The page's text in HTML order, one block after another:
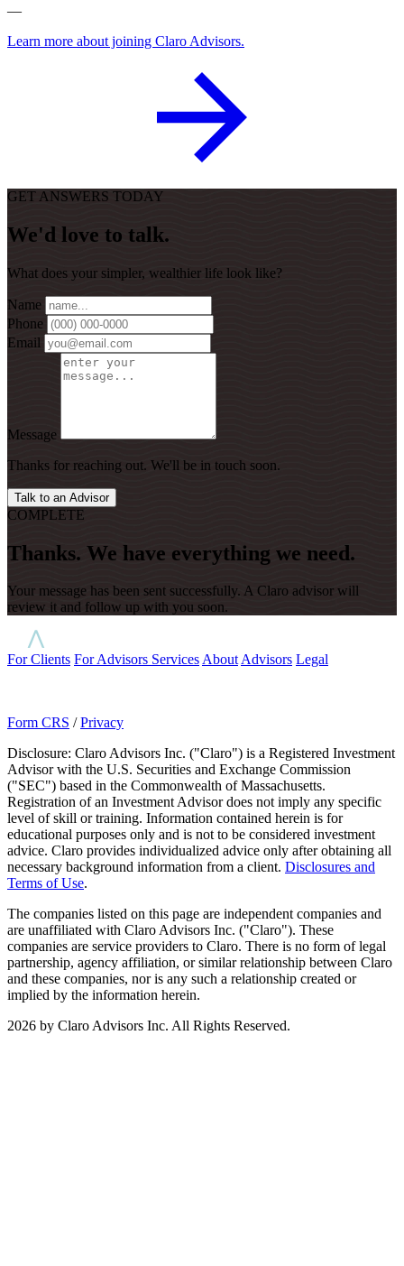
—
Learn more about joining Claro Advisors.
GET ANSWERS TODAY
We'd love to talk.
What does your simpler, wealthier life look like?
Name
Phone
Email
Message
Thanks for reaching out. We'll be in touch soon.
Talk to an Advisor
COMPLETE
Thanks. We have everything we need.
Your message has been sent successfully. A Claro advisor will
review it and follow up with you soon.
For Clients For Advisors ServicesAboutAdvisors Legal
Form CRS /Privacy
Disclosure: Claro Advisors Inc. ("Claro") is a Registered Investment
Advisor with the U.S. Securities and Exchange Commission
("SEC") based in the Commonwealth of Massachusetts.
Registration of an Investment Advisor does not imply any specific
level of skill or training. Information contained herein is for
educational purposes only and is not to be considered investment
advice. Claro provides individualized advice only after obtaining all
necessary background information from a client. Disclosures and
Terms of Use.
The companies listed on this page are independent companies and
are unaffiliated with Claro Advisors Inc. ("Claro"). These
companies are service providers to Claro. There is no form of legal
partnership, agency affiliation, or similar relationship between Claro
and these companies, nor is any such a relationship created or
implied by the information herein.
2026 by Claro Advisors Inc. All Rights Reserved.